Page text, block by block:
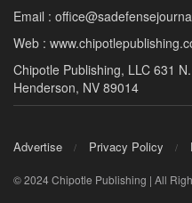
Email :
Web :
Chipotle Publishing, LLC 631
Henderson, NV 89014
Advertise Privacy Policy
© 2024 Chipotle Publishing | All